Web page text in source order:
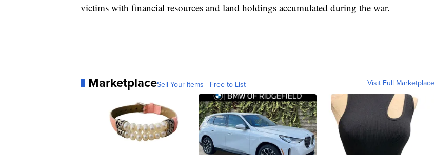
victims with financial resources and land holdings accumulated during the war.
MarketplaceSell Your Items - Free to List Visit Full Marketplace